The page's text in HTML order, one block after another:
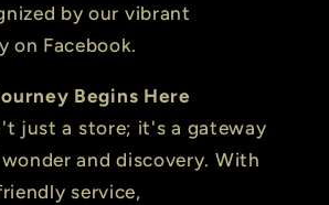
by our vibrant
on Facebook.
Begins Here
just a store; it's a gateway
and discovery. With
service,